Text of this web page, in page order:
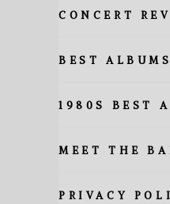
CONCERT
BEST
1980S BEST
MEET THE
PRIVACY